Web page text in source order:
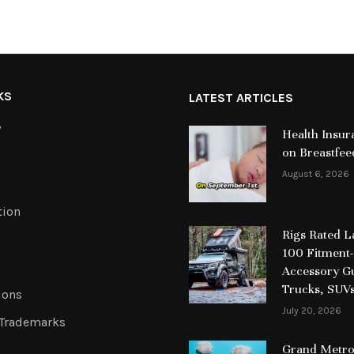
LATEST ARTICLES
Health
on
August 6, 2026
Rigs Rated
100
Accessory
Trucks,
July 20, 2026
Grand